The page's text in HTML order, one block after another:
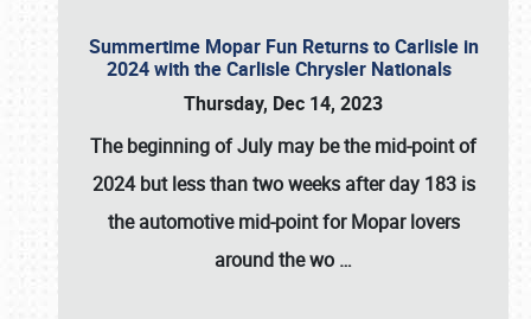
Summertime Mopar Fun Returns to Carlisle in
2024 with the Carlisle Chrysler Nationals
Thursday, Dec 14, 2023
The beginning of July may be the mid-point of
2024 but less than two weeks after day 183 is
the automotive mid-point for Mopar lovers
around the wo …